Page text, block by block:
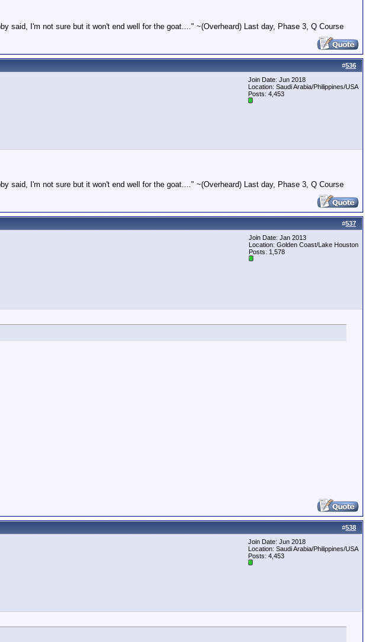
said, I'm not sure but it won't end well for the goat...." ~(Overheard) Last day, Phase 3, Q Course
#536
Join Date: Jun 2018
Location: Saudi Arabia/Philippines/USA
Posts: 4,453
said, I'm not sure but it won't end well for the goat...." ~(Overheard) Last day, Phase 3, Q Course
#537
Join Date: Jan 2013
Location: Golden Coast/Lake Houston
Posts: 1,578
#538
Join Date: Jun 2018
Location: Saudi Arabia/Philippines/USA
Posts: 4,453